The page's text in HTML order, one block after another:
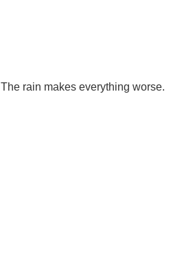
The rain makes everything worse.